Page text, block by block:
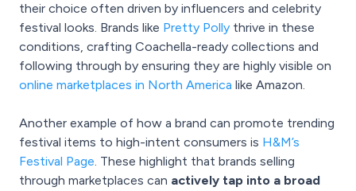
their choice often driven by influencers and celebrity
festival looks. Brands like Pretty Polly thrive in these
conditions, crafting Coachella-ready collections and
following through by ensuring they are highly visible on
online marketplaces in North America like Amazon.
Another example of how a brand can promote trending
festival items to high-intent consumers is H&M’s
Festival Page. These highlight that brands selling
through marketplaces can actively tap into a broad